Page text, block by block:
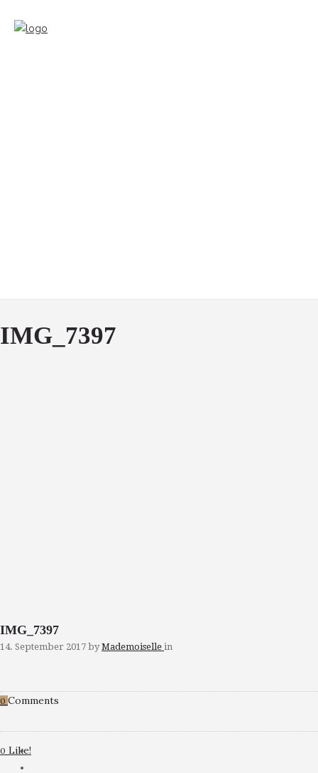
IMG_7397
IMG_7397
14. September 2017 by Mademoiselle in
0 Comments
0 Like!